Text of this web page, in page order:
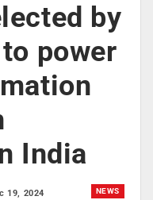
by
power
India
NEWS
19, 2024